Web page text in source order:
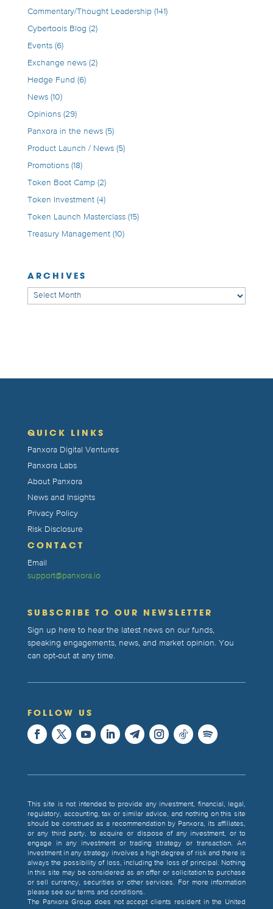
Commentary/Thought Leadership(141)
Cybertools Blog (2)
Events(6)
Exchange news(2)
Hedge Fund (6)
News(10)
Opinions(29)
Panxora in the news(5)
Product Launch / News(5)
Promotions(18)
Token Boot Camp(2)
Token Investment(4)
Token Launch Masterclass(15)
Treasury Management(10)
ARCHIVES
Archives
QUICK LINKS
Panxora Digital Ventures
Panxora Labs
About Panxora
News and Insights
Privacy Policy
Risk Disclosure
CONTACT
Email
support@panxora.io
SUBSCRIBE TO OUR NEWSLETTER
Sign up here to hear the latest news on our funds,
speaking engagements, news, and market opinion. You
can opt-out at any time.
FOLLOW US
This site is not intended to provide any investment, financial, legal,
regulatory, accounting, tax or similar advice, and nothing on this site
should be construed as a recommendation by Panxora, its affiliates,
or any third party, to acquire or dispose of any investment, or to
engage in any investment or trading strategy or transaction. An
investment in any strategy involves a high degree of risk and there is
always the possibility of loss, including the loss of principal. Nothing
in this site may be considered as an offer or solicitation to purchase
or sell currency, securities or other services. For more information
please see our terms and conditions.
The Panxora Group does not accept clients resident in the United